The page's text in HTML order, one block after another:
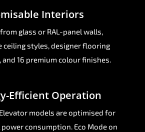
Interiors
glass or RAL-panel walls,
ceiling styles, designer flooring
16 premium colour finishes.
Efficient Operation
models are optimised for
consumption. Eco Mode on